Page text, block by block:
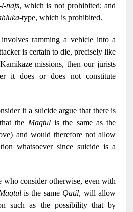
nafs, which is not prohibited; and
-type, which is prohibited.
ramming a vehicle into a
is certain to die, precisely like
missions, then our jurists
it does or does not constitute
it a suicide argue that there is
the Maqtulis the same as the
and would therefore not allow
whatsoever since suicide is a
who consider otherwise, even with
is the same Qatil, will allow
such as the possibility that by